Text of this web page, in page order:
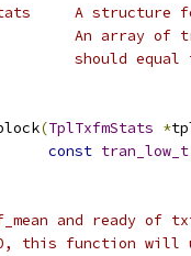
A structure
An array of
equal to
(TplTxfmStats *
const tran_low_t
and ready of
this function will